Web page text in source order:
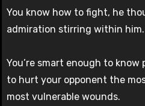
You know how to fight, he
admiration stirring within him.
You’re smart enough to
to hurt your opponent the
most vulnerable wounds.